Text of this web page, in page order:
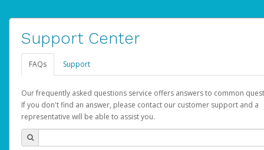
Support Center
FAQs Support
Our frequently asked questions service offers answers to common
If you don't find an answer, please contact our customer support and a
representative will be able to assist you.